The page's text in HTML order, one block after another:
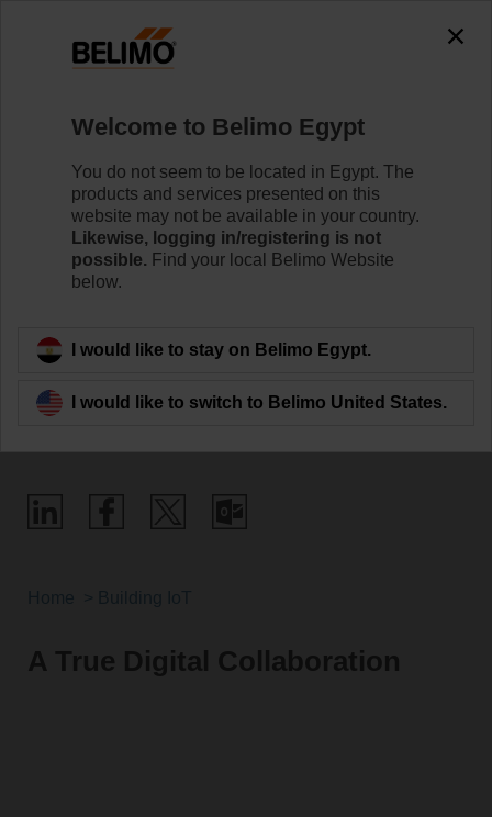
Open for
Collaboration
A True Digital Collaboration
Welcome to Belimo Egypt
You do not seem to be located in Egypt. The
products and services presented on this
website may not be available in your country.
Likewise, logging in/registering is not
possible. Find your local Belimo Website
below.
I would like to stay on Belimo Egypt.
I would like to switch to Belimo United States.